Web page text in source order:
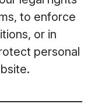
to enforce
or in
personal